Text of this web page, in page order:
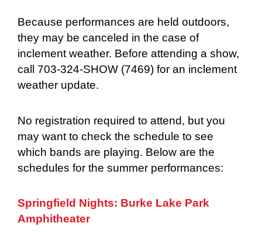
Because performances are held outdoors,
they may be canceled in the case of
inclement weather. Before attending a show,
call 703-324-SHOW (7469) for an inclement
weather update.
No registration required to attend, but you
may want to check the schedule to see
which bands are playing. Below are the
schedules for the summer performances:
Springfield Nights: Burke Lake Park
Amphitheater